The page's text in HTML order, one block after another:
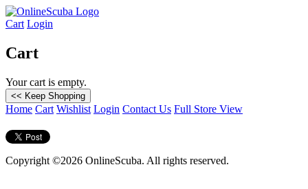
Cart Login
Cart
Your cart is empty.
Home Cart Wishlist Login Contact Us Full Store View
Copyright ©2026 OnlineScuba. All rights reserved.